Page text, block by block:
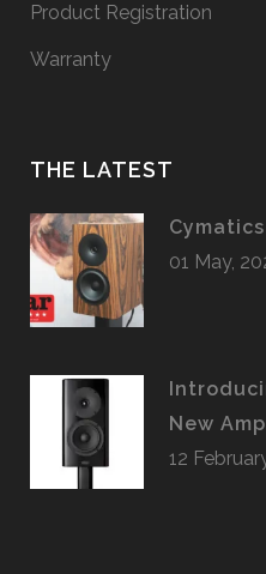
Product Registration
Warranty
THE LATEST
01 May,
New
12